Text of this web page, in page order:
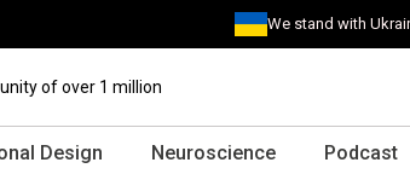
We stand with
of over 1 million
Design Neuroscience Podcast